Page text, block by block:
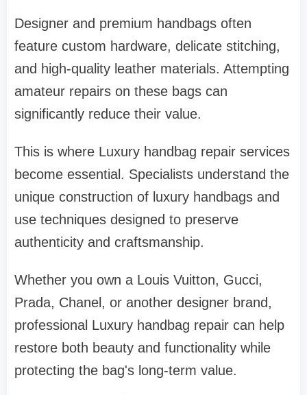
Designer and premium handbags often
feature custom hardware, delicate stitching,
and high-quality leather materials. Attempting
amateur repairs on these bags can
significantly reduce their value.
This is where Luxury handbag repair services
become essential. Specialists understand the
unique construction of luxury handbags and
use techniques designed to preserve
authenticity and craftsmanship.
Whether you own a Louis Vuitton, Gucci,
Prada, Chanel, or another designer brand,
professional Luxury handbag repair can help
restore both beauty and functionality while
protecting the bag's long-term value.